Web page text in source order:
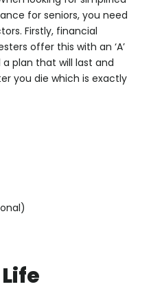
for seniors, you need
Firstly, financial
offer this with an ‘A’
plan that will last and
you die which is exactly